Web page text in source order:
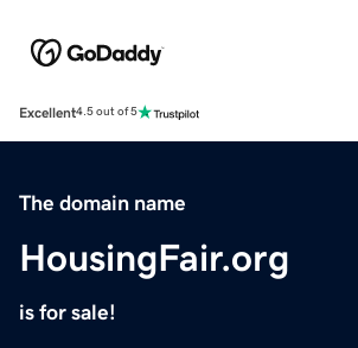
Excellent4.5 out of 5
The domain name
HousingFair.org
is for sale!